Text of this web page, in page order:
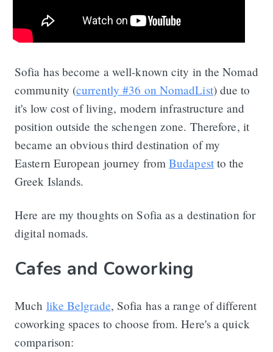
Sofia has become a well-known city in the Nomad
community (currently #36 on NomadList) due to
it's low cost of living, modern infrastructure and
position outside the schengen zone. Therefore, it
became an obvious third destination of my
Eastern European journey fromBudapestto the
Greek Islands.
Here are my thoughts on Sofia as a destination for
digital nomads.
Cafes and Coworking
Much like Belgrade, Sofia has a range of different
coworking spaces to choose from. Here's a quick
comparison: